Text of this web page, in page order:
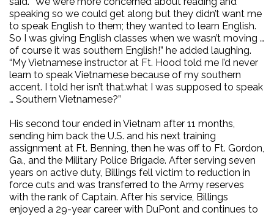
speaking so we could get along but they didn’t want me
to speak English to them; they wanted to learn English.
So I was giving English classes when we wasn’t moving …
of course it was southern English!” he added laughing.
“My Vietnamese instructor at Ft. Hood told me I’d never
learn to speak Vietnamese because of my southern
accent. I told her isn’t that.what I was supposed to speak
… Southern Vietnamese?”
His second tour ended in Vietnam after 11 months,
sending him back the U.S. and his next training
assignment at Ft. Benning, then he was off to Ft. Gordon,
Ga., and the Military Police Brigade. After serving seven
years on active duty, Billings fell victim to reduction in
force cuts and was transferred to the Army reserves
with the rank of Captain. After his service, Billings
enjoyed a 29-year career with DuPont and continues to